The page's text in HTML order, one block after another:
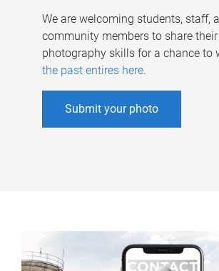
We are welcoming students, staff,
community members to share their
photography skills for a chance to
the past entires here.
Submit your photo